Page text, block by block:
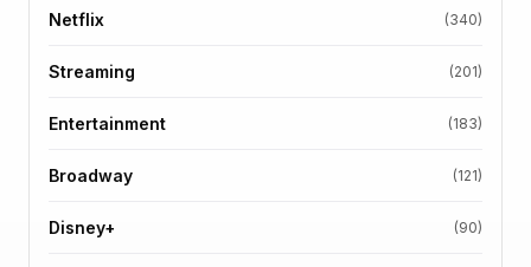
Netflix (340)
Streaming (201)
Entertainment (183)
Broadway (121)
Disney+ (90)